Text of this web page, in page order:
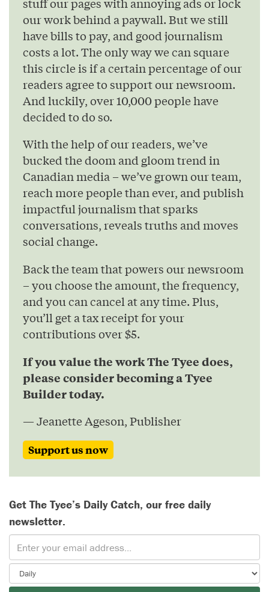
our work behind a paywall. But we still
have bills to pay, and good journalism
costs a lot. The only way we can square
this circle is if a certain percentage of our
readers agree to support our newsroom.
And luckily, over 10,000 people have
decided to do so.
With the help of our readers, we’ve
bucked the doom and gloom trend in
Canadian media – we’ve grown our team,
reach more people than ever, and publish
impactful journalism that sparks
conversations, reveals truths and moves
social change.
Back the team that powers our newsroom
– you choose the amount, the frequency,
and you can cancel at any time. Plus,
you’ll get a tax receipt for your
contributions over $5.
If you value the work The Tyee does,
please consider becoming a Tyee
Builder today.
— Jeanette Ageson, Publisher
Support us now
Get The Tyee’s Daily Catch, our free daily
newsletter.